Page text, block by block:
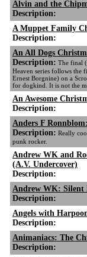
Alvin and the
Description:
A Muppet Family
Description:
An All Dogs
Description: The final
Heaven series follows the
Ernest Borgnine) on a
for dogkind. It is not the
An Awesome
Description:
Anders F
Description: Really
punk rocker.
Andrew WK and
(A.V. Undercover)
Description:
Andrew WK: Silent
Description:
Angels with
Description:
Animaniacs: The
Description: